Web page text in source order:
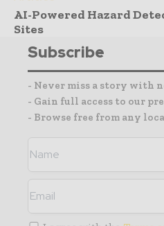
AI-Powered Hazard
Sites
Subscribe
- Never miss a story with
- Gain full access to our
- Browse free from any